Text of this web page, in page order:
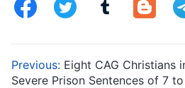
Previous: Eight CAG Christians
Severe Prison Sentences of 7